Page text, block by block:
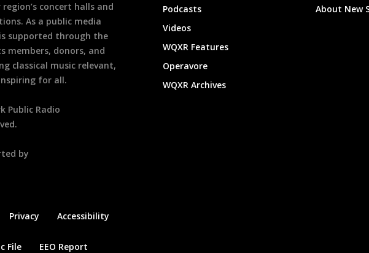
concert halls and
As a public media
supported through the
members, donors, and
classical music relevant,
for all.
Public Radio
by
Privacy Accessibility
File EEO Report
Podcasts
Videos
WQXR Features
Operavore
WQXR Archives
About New